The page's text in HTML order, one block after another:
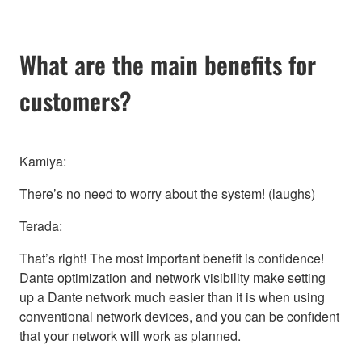
What are the main benefits for
customers?
Kamiya:
There’s no need to worry about the system! (laughs)
Terada:
That’s right! The most important benefit is confidence!
Dante optimization and network visibility make setting
up a Dante network much easier than it is when using
conventional network devices, and you can be confident
that your network will work as planned.